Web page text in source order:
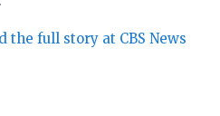
the full story at CBS News